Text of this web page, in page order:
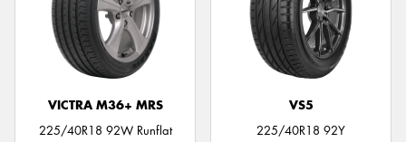
VICTRA M36+ MRS
225/40R18 92W Runflat
VS5
225/40R18 92Y